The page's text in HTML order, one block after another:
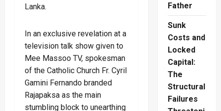
Lanka.
In an exclusive revelation at a
television talk show given to
Mee Massoo TV, spokesman
of the Catholic Church Fr. Cyril
Gamini Fernando branded
Rajapaksa as the main
stumbling block to unearthing
Father
Sunk
Costs and
Locked
Capital:
The
Structural
Failures